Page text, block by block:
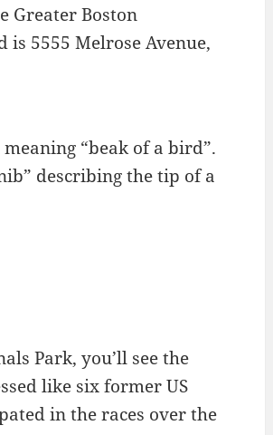
Greater Boston
5555 Melrose Avenue,
“beak of a bird”.
describing the tip of a
Park, you’ll see the
like six former US
in the races over the